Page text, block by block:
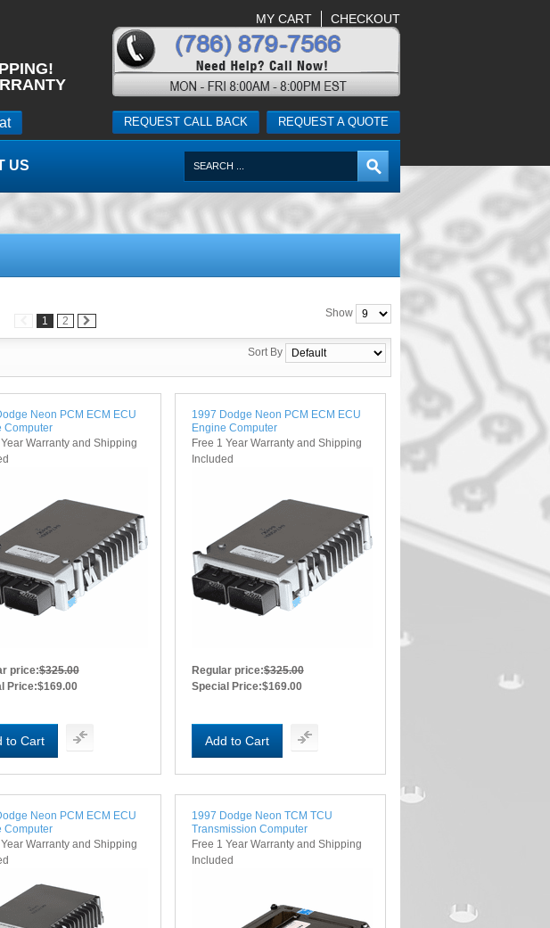
REQUEST A QUOTE
REQUEST CALL BACK
MY CART CHECKOUT
US
1 2
Show
Sort By
Neon PCM ECM ECU
Computer
Warranty and Shipping
price:$325.00
Price:$169.00
to Cart
1997 Dodge Neon PCM ECM ECU
Engine Computer
Free 1 Year Warranty and Shipping
Included
Regular price:$325.00
Special Price:$169.00
Add to Cart
Neon PCM ECM ECU
Computer
Year Warranty and Shipping
1997 Dodge Neon TCM TCU
Transmission Computer
Free 1 Year Warranty and Shipping
Included